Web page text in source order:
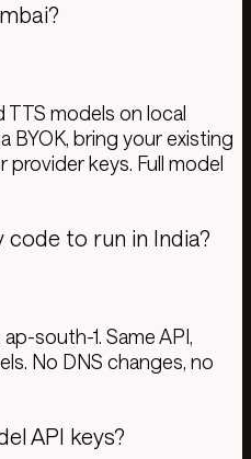
models on local
BYOK, bring your existing
keys. Full model
code to run in India?
south-1. Same API,
No DNS changes, no
API keys?